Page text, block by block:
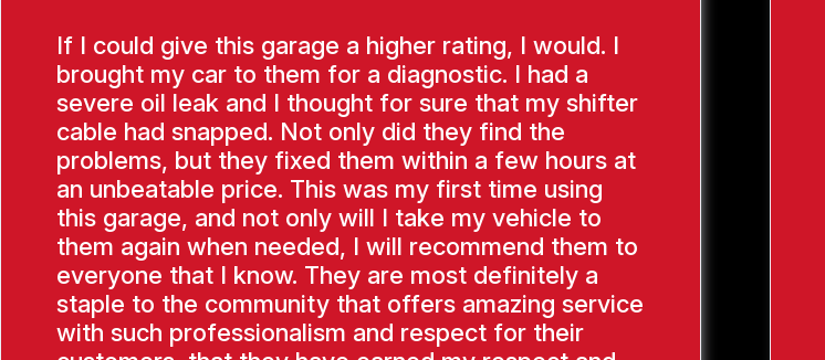
If I could give this garage a higher rating, I would. I
brought my car to them for a diagnostic. I had a
severe oil leak and I thought for sure that my shifter
cable had snapped. Not only did they find the
problems, but they fixed them within a few hours at
an unbeatable price. This was my first time using
this garage, and not only will I take my vehicle to
them again when needed, I will recommend them to
everyone that I know. They are most definitely a
staple to the community that offers amazing service
with such professionalism and respect for their